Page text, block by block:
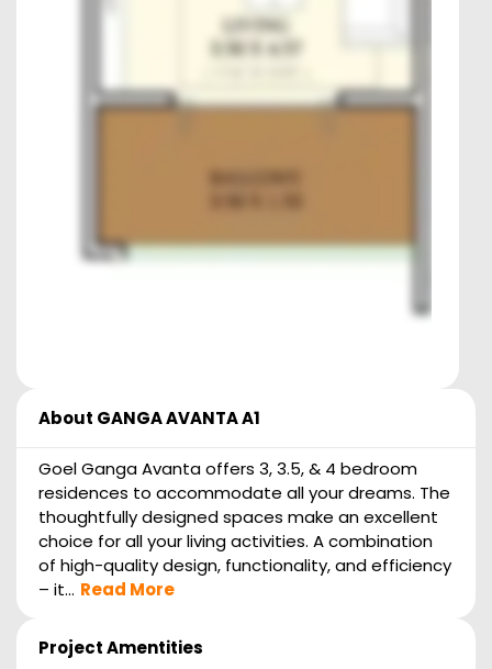
About GANGA AVANTA A1
Goel Ganga Avanta offers 3, 3.5, & 4 bedroom
residences to accommodate all your dreams. The
thoughtfully designed spaces make an excellent
choice for all your living activities. A combination
of high-quality design, functionality, and efficiency
– it... Read More
Project Amentities